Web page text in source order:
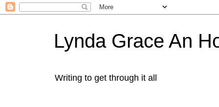
Lynda Grace An
Writing to get through it all